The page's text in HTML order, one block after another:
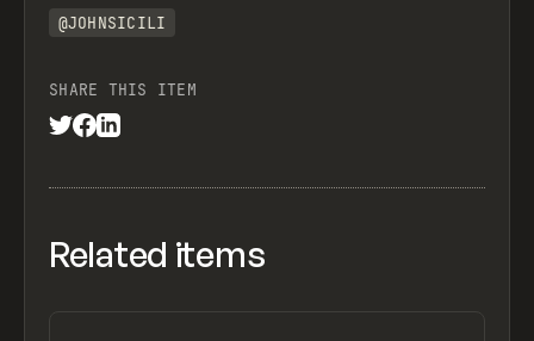
@JOHNSICILI
SHARE THIS ITEM
Related items